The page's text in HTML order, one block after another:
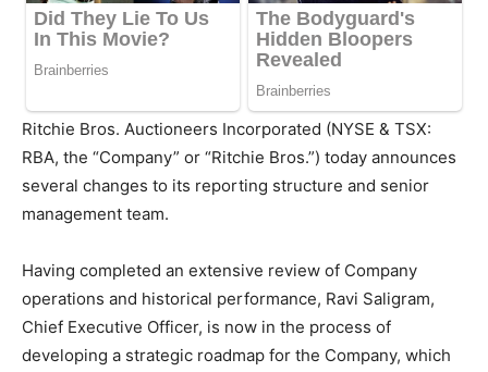
Ritchie Bros. Auctioneers Incorporated (NYSE & TSX:
RBA, the “Company” or “Ritchie Bros.”) today announces
several changes to its reporting structure and senior
management team.
Having completed an extensive review of Company
operations and historical performance, Ravi Saligram,
Chief Executive Officer, is now in the process of
developing a strategic roadmap for the Company, which